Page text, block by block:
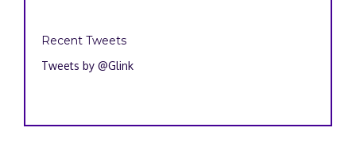
Recent Tweets
Tweets by @Glink